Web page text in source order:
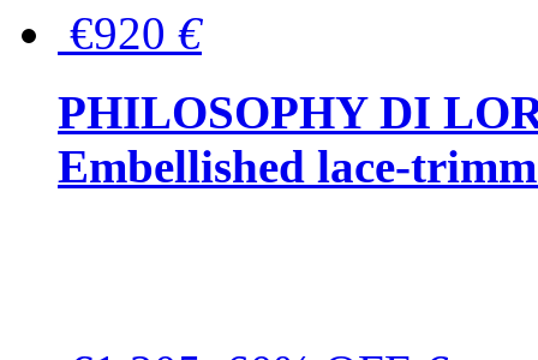
€920 €
PHILOSOPHY DI
Embellished lace-